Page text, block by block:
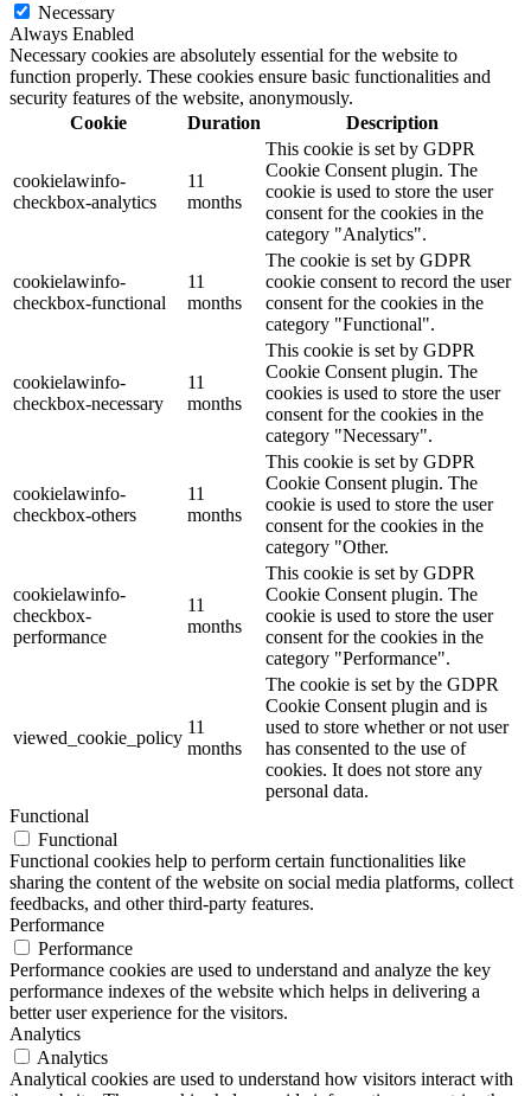
Necessary
Always Enabled
Necessary cookies are absolutely essential for the website to
function properly. These cookies ensure basic functionalities and
security features of the website, anonymously.
Cookie
Duration Description
cookielawinfo-
checkbox-analytics
11
months
This cookie is set by GDPR
Cookie Consent plugin. The
cookie is used to store the user
consent for the cookies in the
category "Analytics".
cookielawinfo-
checkbox-functional
11
months
The cookie is set by GDPR
cookie consent to record the user
consent for the cookies in the
category "Functional".
cookielawinfo-
checkbox-necessary
11
months
This cookie is set by GDPR
Cookie Consent plugin. The
cookies is used to store the user
consent for the cookies in the
category "Necessary".
cookielawinfo-
checkbox-others
11
months
This cookie is set by GDPR
Cookie Consent plugin. The
cookie is used to store the user
consent for the cookies in the
category "Other.
cookielawinfo-
checkbox-
performance
11
months
This cookie is set by GDPR
Cookie Consent plugin. The
cookie is used to store the user
consent for the cookies in the
category "Performance".
viewed_cookie_policy
11
months
The cookie is set by the GDPR
Cookie Consent plugin and is
used to store whether or not user
has consented to the use of
cookies. It does not store any
personal data.
Functional
Functional
Functional cookies help to perform certain functionalities like
sharing the content of the website on social media platforms, collect
feedbacks, and other third-party features.
Performance
Performance
Performance cookies are used to understand and analyze the key
performance indexes of the website which helps in delivering a
better user experience for the visitors.
Analytics
Analytics
Analytical cookies are used to understand how visitors interact with